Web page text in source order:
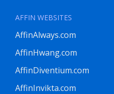
AFFIN WEBSITES
AffinAlways.com
AffinHwang.com
AffinDiventium.com
AffinInvikta.com